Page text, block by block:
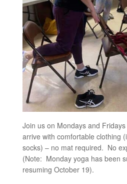
Join us on Mondays and
arrive with comfortable clothing
socks) – no mat required. No
(Note: Monday yoga has been
resuming October 19).